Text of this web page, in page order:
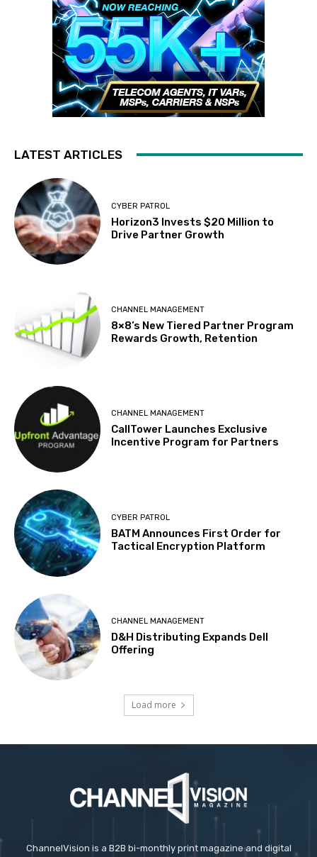
LATEST ARTICLES
CYBER PATROL
Horizon3 Invests $20 Million to
Drive Partner Growth
CHANNEL MANAGEMENT
8×8’s New Tiered Partner Program
Rewards Growth, Retention
CHANNEL MANAGEMENT
CallTower Launches Exclusive
Incentive Program for Partners
CYBER PATROL
BATM Announces First Order for
Tactical Encryption Platform
CHANNEL MANAGEMENT
D&H Distributing Expands Dell
Offering
Load more
ChannelVision is a B2B bi-monthly print magazine and digital